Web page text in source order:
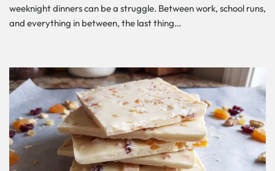
weeknight dinners can be a struggle. Between work, school runs,
and everything in between, the last thing…